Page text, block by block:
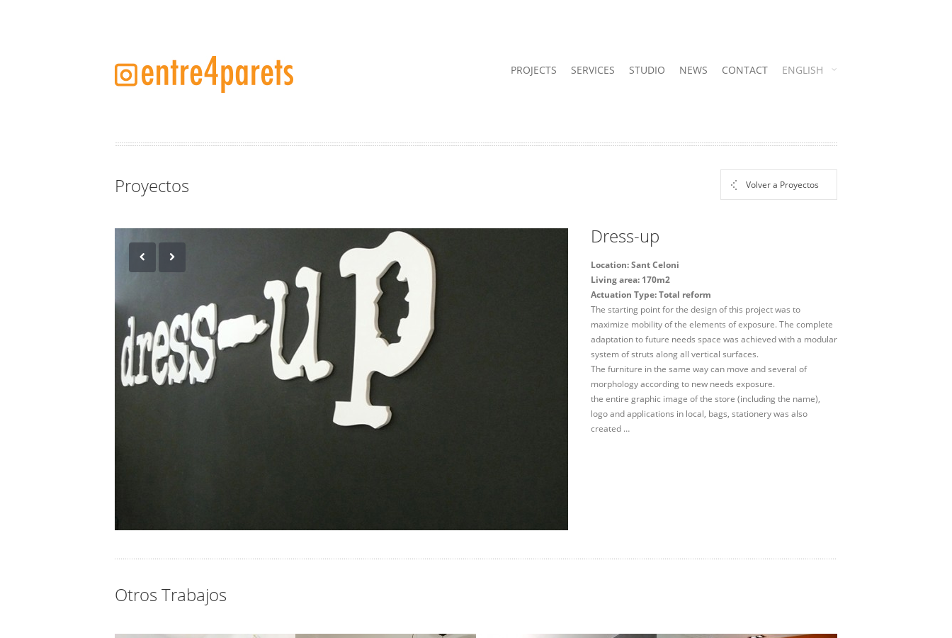
PROJECTS SERVICES STUDIO NEWS CONTACT ENGLISH
Proyectos Volver a Proyectos
Dress-up
Location: Sant Celoni
Living area: 170m2
Actuation Type: Total reform
The starting point for the design of this project was to
maximize mobility of the elements of exposure. The complete
adaptation to future needs space was achieved with a modular
system of struts along all vertical surfaces.
The furniture in the same way can move and several of
morphology according to new needs exposure.
the entire graphic image of the store (including the name),
logo and applications in local, bags, stationery was also
created …
Otros Trabajos